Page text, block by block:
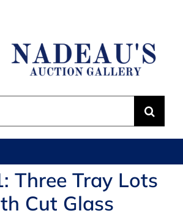
Three Tray Lots
Cut Glass